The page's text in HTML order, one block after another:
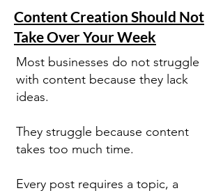
Content Creation Should Not
Take Over Your Week
Most businesses do not struggle
with content because they lack
ideas.
They struggle because content
takes too much time.
Every post requires a topic, a